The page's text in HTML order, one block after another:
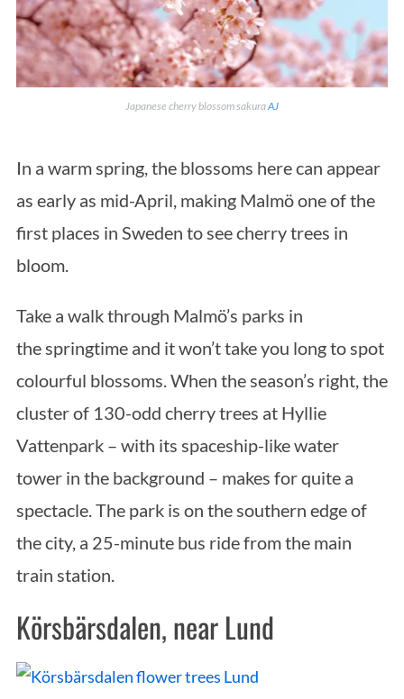
Japanese cherry blossom sakuraAJ
In a warm spring, the blossoms here can appear
as early as mid-April, making Malmö one of the
first places in Sweden to see cherry trees in
bloom.
Take a walk through Malmö’s parks in
the springtime and it won’t take you long to spot
colourful blossoms. When the season’s right, the
cluster of 130-odd cherry trees at Hyllie
Vattenpark – with its spaceship-like water
tower in the background – makes for quite a
spectacle. The park is on the southern edge of
the city, a 25-minute bus ride from the main
train station.
Körsbärsdalen, near Lund